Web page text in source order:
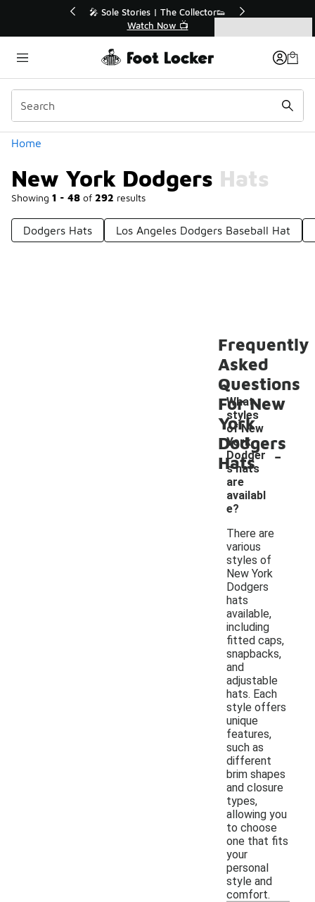
💥 Up to 40% Off Sale Extended🔥
Shop the Sale 💣
Home
New York Dodgers Hats
Showing 1 - 48 of 292 results
Categories
Dodgers Hats Los Angeles Dodgers Baseball Hat
New York Dodgers Hats
Frequently
Asked
Questions
For New
York
Dodgers
Hats
What
styles
of New
York
Dodger
s hats
are
availabl
e?
-
There are
various
styles of
New York
Dodgers
hats
available,
including
fitted caps,
snapbacks,
and
adjustable
hats. Each
style offers
unique
features,
such as
different
brim shapes
and closure
types,
allowing you
to choose
one that fits
your
personal
style and
comfort.